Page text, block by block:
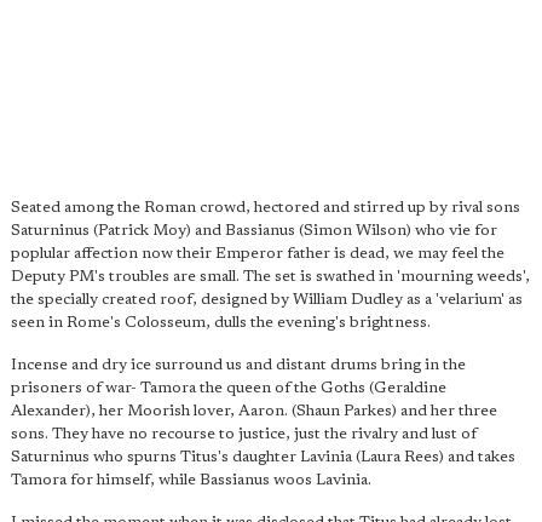
Seated among the Roman crowd, hectored and stirred up by rival sons
Saturninus (Patrick Moy) and Bassianus (Simon Wilson) who vie for
poplular affection now their Emperor father is dead, we may feel the
Deputy PM's troubles are small. The set is swathed in 'mourning weeds',
the specially created roof, designed by William Dudley as a 'velarium' as
seen in Rome's Colosseum, dulls the evening's brightness.
Incense and dry ice surround us and distant drums bring in the
prisoners of war- Tamora the queen of the Goths (Geraldine
Alexander), her Moorish lover, Aaron. (Shaun Parkes) and her three
sons. They have no recourse to justice, just the rivalry and lust of
Saturninus who spurns Titus's daughter Lavinia (Laura Rees) and takes
Tamora for himself, while Bassianus woos Lavinia.